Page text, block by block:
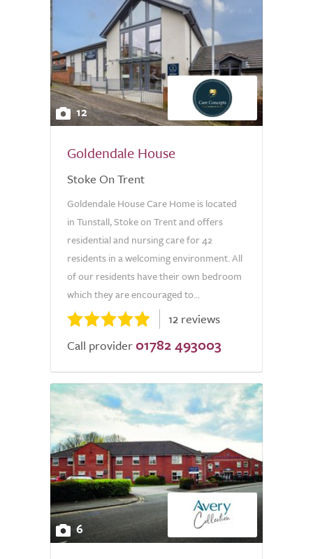
12
Goldendale House
Stoke On Trent
Goldendale House Care Home is located
in Tunstall, Stoke on Trent and offers
residential and nursing care for 42
residents in a welcoming environment. All
of our residents have their own bedroom
which they are encouraged to...
12 reviews
Call provider 01782 493003
6